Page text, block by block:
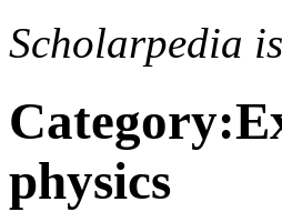
Scholarpedia
physics